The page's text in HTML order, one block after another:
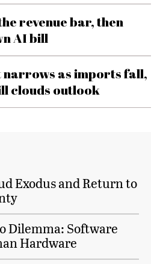
revenue bar, then
AI bill
narrows as imports fall,
clouds outlook
Exodus and Return to
Dilemma: Software
Hardware